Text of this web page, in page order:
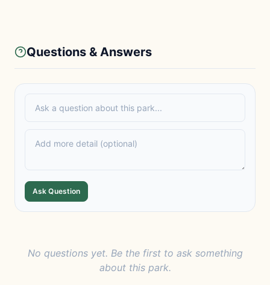
Questions & Answers
Ask Question
No questions yet. Be the first to ask something
about this park.